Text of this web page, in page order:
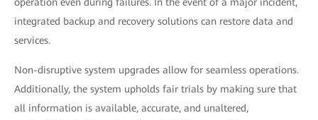
integrated backup and recovery solutions can restore data and
services.
Non-disruptive system upgrades allow for seamless operations.
Additionally, the system upholds fair trials by making sure that
all information is available, accurate, and unaltered,